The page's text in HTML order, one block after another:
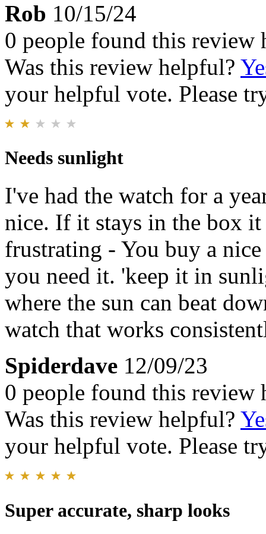
Rob 10/15/24
0 people found this review
Was this review helpful?
your helpful vote. Please
Needs sunlight
I've had the watch for a
nice. If it stays in the box
frustrating - You buy a
you need it. 'keep it in
where the sun can beat
watch that works
Spiderdave 12/09/23
0 people found this review
Was this review helpful?
your helpful vote. Please
Super accurate, sharp looks